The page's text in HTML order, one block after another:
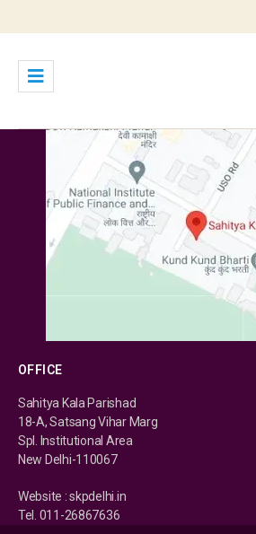
OFFICE
Sahitya Kala Parishad
18-A, Satsang Vihar Marg
Spl. Institutional Area
New Delhi-110067
Website : skpdelhi.in
Tel. 011-26867636